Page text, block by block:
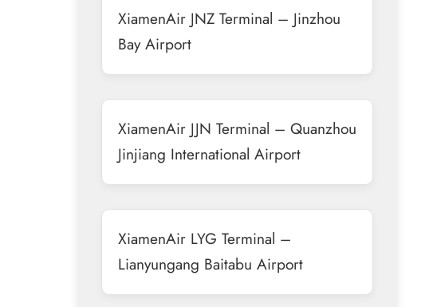
XiamenAir JNZ Terminal – Jinzhou
Bay Airport
XiamenAir JJN Terminal – Quanzhou
Jinjiang International Airport
XiamenAir LYG Terminal –
Lianyungang Baitabu Airport